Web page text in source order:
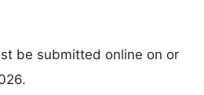
be submitted online on or